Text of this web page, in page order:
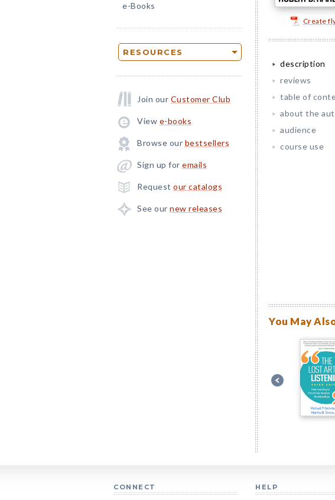
e-Books
RESOURCES
Join our Customer Club
View e-books
Browse our bestsellers
Sign up for emails
Request our catalogs
See our new releases
Create
description
reviews
table of
about the
audience
course use
You May
CONNECT HELP